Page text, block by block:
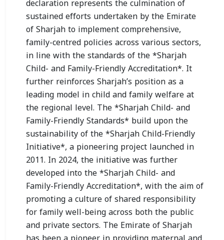
declaration represents the culmination of
sustained efforts undertaken by the Emirate
of Sharjah to implement comprehensive,
family-centred policies across various sectors,
in line with the standards of the *Sharjah
Child- and Family-Friendly Accreditation*. It
further reinforces Sharjah’s position as a
leading model in child and family welfare at
the regional level. The *Sharjah Child- and
Family-Friendly Standards* build upon the
sustainability of the *Sharjah Child-Friendly
Initiative*, a pioneering project launched in
2011. In 2024, the initiative was further
developed into the *Sharjah Child- and
Family-Friendly Accreditation*, with the aim of
promoting a culture of shared responsibility
for family well-being across both the public
and private sectors. The Emirate of Sharjah